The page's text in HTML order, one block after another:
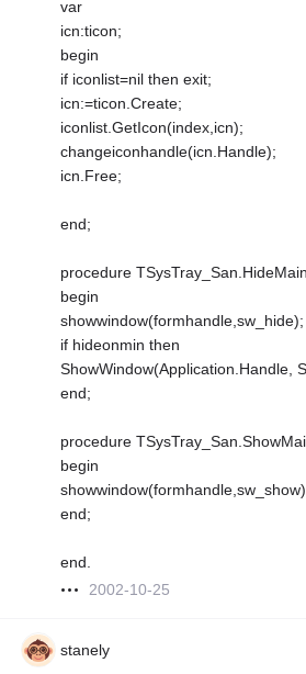
var
icn:ticon;
begin
if iconlist=nil then exit;
icn:=ticon.Create;
iconlist.GetIcon(index,icn);
changeiconhandle(icn.Handle);
icn.Free;
end;
procedure
begin
showwindow(formhandle,sw_hide);
if hideonmin then
ShowWindow(Application.Handle,
end;
procedure
begin
end;
end.
2002-10-25
stanely